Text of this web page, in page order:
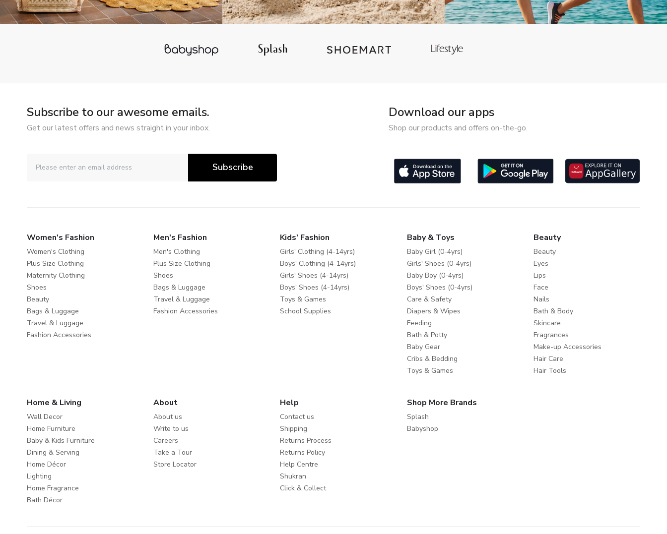
Subscribe to our awesome emails.
Get our latest offers and news straight in your inbox.
Subscribe
Download our apps
Shop our products and offers on-the-go.
Women's Fashion
Women's Clothing
Plus Size Clothing
Maternity Clothing
Shoes
Beauty
Bags & Luggage
Travel & Luggage
Fashion Accessories
Men's Fashion
Men's Clothing
Plus Size Clothing
Shoes
Bags & Luggage
Travel & Luggage
Fashion Accessories
Kids' Fashion
Girls' Clothing (4-14yrs)
Boys' Clothing (4-14yrs)
Girls' Shoes (4-14yrs)
Boys' Shoes (4-14yrs)
Toys & Games
School Supplies
Baby & Toys
Baby Girl (0-4yrs)
Girls' Shoes (0-4yrs)
Baby Boy (0-4yrs)
Boys' Shoes (0-4yrs)
Care & Safety
Diapers & Wipes
Feeding
Bath & Potty
Baby Gear
Cribs & Bedding
Toys & Games
Beauty
Beauty
Eyes
Lips
Face
Nails
Bath & Body
Skincare
Fragrances
Make-up Accessories
Hair Care
Hair Tools
Home & Living
Wall Decor
Home Furniture
Baby & Kids Furniture
Dining & Serving
Home Décor
Lighting
Home Fragrance
Bath Décor
About
About us
Write to us
Careers
Take a Tour
Store Locator
Help
Contact us
Shipping
Returns Process
Returns Policy
Help Centre
Shukran
Click & Collect
Shop More Brands
Splash
Babyshop